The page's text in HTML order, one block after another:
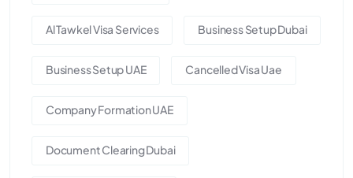
Al Tawkel Visa Services Business Setup Dubai
Business Setup UAE Cancelled Visa Uae
Company Formation UAE
Document Clearing Dubai